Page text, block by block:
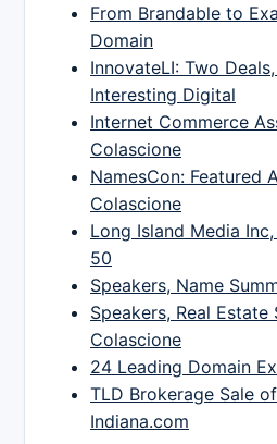
From Brandable to
Domain
InnovateLI: Two
Interesting Digital
Internet Commerce
Colascione
NamesCon: Featured
Colascione
Long Island Media
50
Speakers, Name
Speakers, Real Estate
Colascione
24 Leading Domain
TLD Brokerage Sale
Indiana.com